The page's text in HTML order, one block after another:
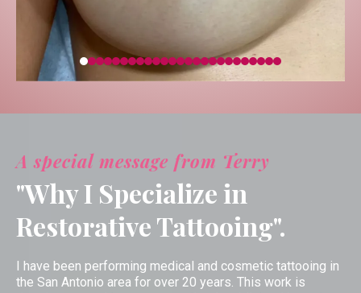
A special message from Terry
"Why I Specialize in
Restorative Tattooing".
I have been performing medical and cosmetic tattooing in
the San Antonio area for over 20 years. This work is